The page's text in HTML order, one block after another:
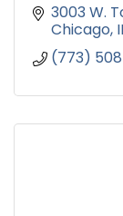
3003 W.
Chicago
(773)